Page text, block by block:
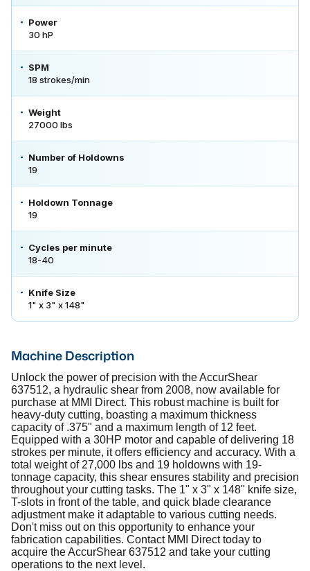
Power
30 hP
SPM
18 strokes/min
Weight
27000 lbs
Number of Holdowns
19
Holdown Tonnage
19
Cycles per minute
18-40
Knife Size
1" x 3" x 148"
Machine Description
Unlock the power of precision with the AccurShear
637512, a hydraulic shear from 2008, now available for
purchase at MMI Direct. This robust machine is built for
heavy-duty cutting, boasting a maximum thickness
capacity of .375" and a maximum length of 12 feet.
Equipped with a 30HP motor and capable of delivering 18
strokes per minute, it offers efficiency and accuracy. With a
total weight of 27,000 lbs and 19 holdowns with 19-
tonnage capacity, this shear ensures stability and precision
throughout your cutting tasks. The 1" x 3" x 148" knife size,
T-slots in front of the table, and quick blade clearance
adjustment make it adaptable to various cutting needs.
Don't miss out on this opportunity to enhance your
fabrication capabilities. Contact MMI Direct today to
acquire the AccurShear 637512 and take your cutting
operations to the next level.